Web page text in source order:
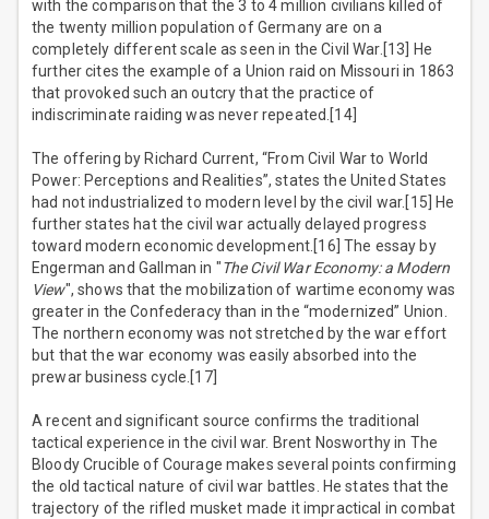
with the comparison that the 3 to 4 million civilians killed of
the twenty million population of Germany are on a
completely different scale as seen in the Civil War.[13] He
further cites the example of a Union raid on Missouri in 1863
that provoked such an outcry that the practice of
indiscriminate raiding was never repeated.[14]
The offering by Richard Current, “From Civil War to World
Power: Perceptions and Realities”, states the United States
had not industrialized to modern level by the civil war.[15] He
further states hat the civil war actually delayed progress
toward modern economic development.[16] The essay by
Engerman and Gallman in "The Civil War Economy: a Modern
View", shows that the mobilization of wartime economy was
greater in the Confederacy than in the “modernized” Union.
The northern economy was not stretched by the war effort
but that the war economy was easily absorbed into the
prewar business cycle.[17]
A recent and significant source confirms the traditional
tactical experience in the civil war. Brent Nosworthy in The
Bloody Crucible of Courage makes several points confirming
the old tactical nature of civil war battles. He states that the
trajectory of the rifled musket made it impractical in combat